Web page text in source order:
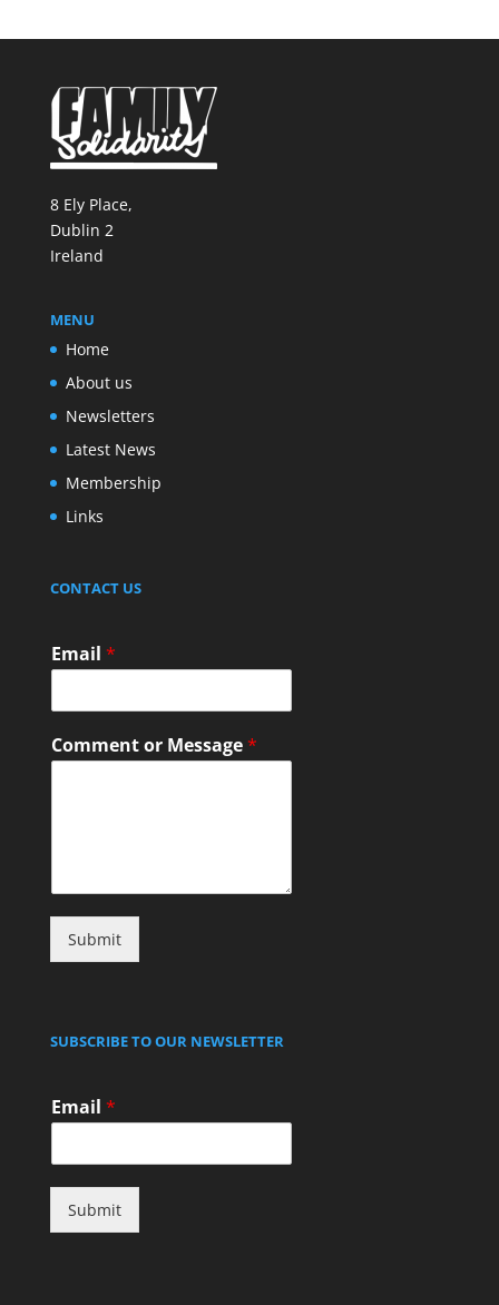
8 Ely Place,
Dublin 2
Ireland
MENU
Home
About us
Newsletters
Latest News
Membership
Links
CONTACT US
Email *
Comment or Message*
Submit
SUBSCRIBE TO OUR NEWSLETTER
Email *
Submit